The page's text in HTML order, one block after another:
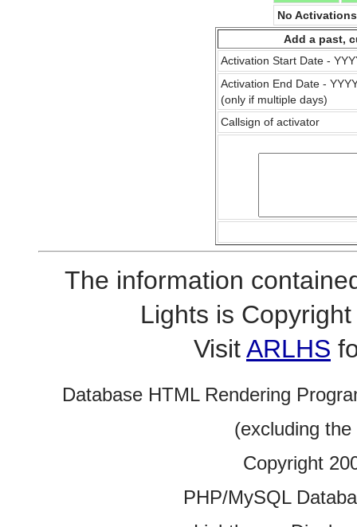
No
Add a past,
Activation Start Date -
Activation End Date -
(only if multiple days)
Callsign of activator
The information
Lights is
VisitARLHS
Database HTML Rendering
(excluding
Copyright
PHP/MySQL